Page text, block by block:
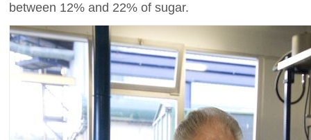
between 12% and 22% of sugar.